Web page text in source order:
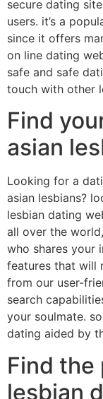
secure dating
users. it’s a
since it offers
on line dating
safe and safe
touch with other
Find
asian
Looking for a
asian lesbians?
lesbian dating
all over the
who shares your
features that will
from our user-
search
your soulmate.
dating aided by
Find the
lesbian